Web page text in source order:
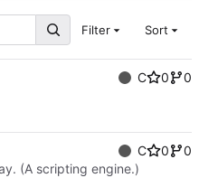
Filter Sort
C 0
0
C 0
0
(A scripting engine.)